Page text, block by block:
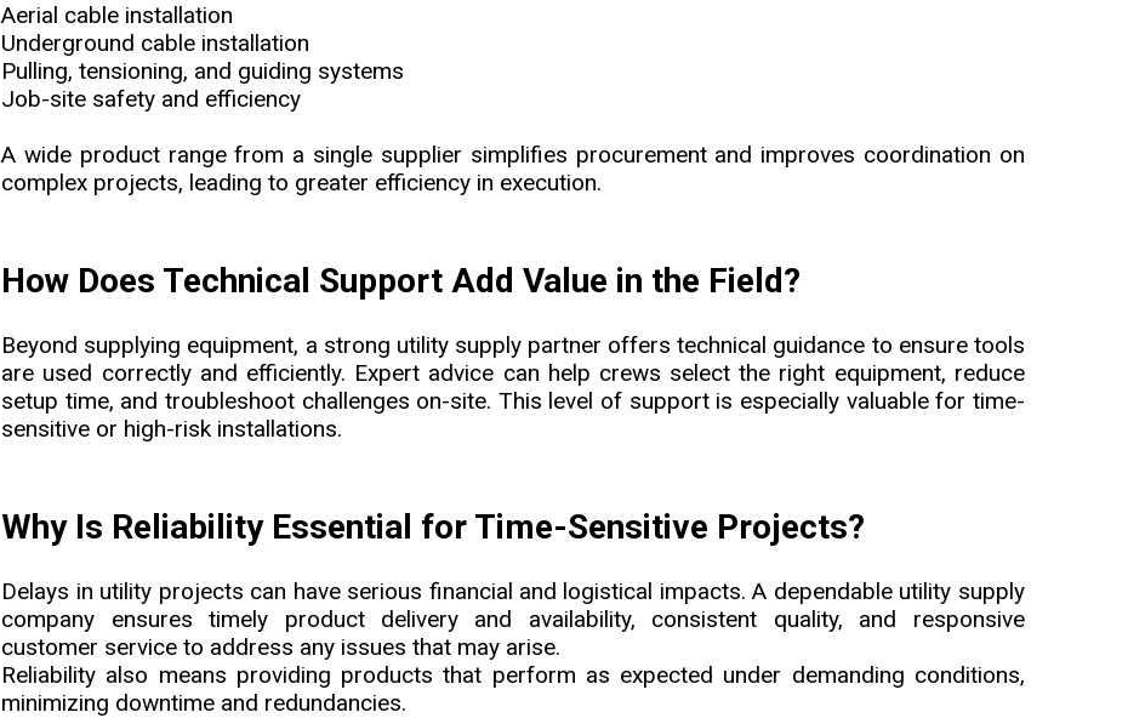
Aerial cable installation
Underground cable installation
Pulling, tensioning, and guiding systems
Job-site safety and efficiency
A wide product range from a single supplier simplifies procurement and improves coordination on
complex projects, leading to greater efficiency in execution.
How Does Technical Support Add Value in the Field?
Beyond supplying equipment, a strong utility supply partner offers technical guidance to ensure tools
are used correctly and efficiently. Expert advice can help crews select the right equipment, reduce
setup time, and troubleshoot challenges on-site. This level of support is especially valuable for time-
sensitive or high-risk installations.
Why Is Reliability Essential for Time-Sensitive Projects?
Delays in utility projects can have serious financial and logistical impacts. A dependable utility supply
company ensures timely product delivery and availability, consistent quality, and responsive
customer service to address any issues that may arise.
Reliability also means providing products that perform as expected under demanding conditions,
minimizing downtime and redundancies.